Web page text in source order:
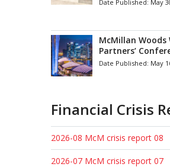
Date Published: May
McMillan
Partners’
Date Published: May
Financial Crisis
2026-08 McM crisis report 08
2026-07 McM crisis report 07